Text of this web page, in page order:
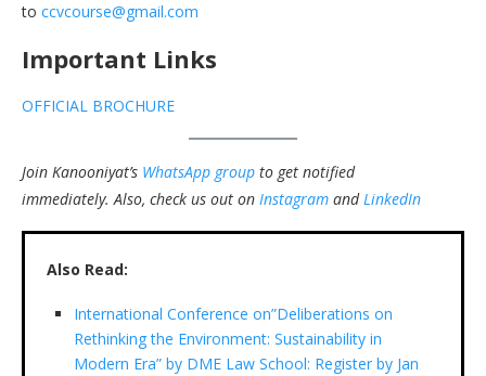
to ccvcourse@gmail.com
Important Links
OFFICIAL BROCHURE
Join Kanooniyat’s WhatsApp group to get notified
immediately. Also, check us out on Instagram andLinkedIn
Also Read:
International Conference on”Deliberations on
Rethinking the Environment: Sustainability in
Modern Era” by DME Law School: Register by Jan